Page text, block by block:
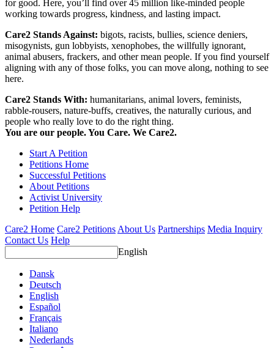
for good. Here, you’ll find over 45 million like-minded people
working towards progress, kindness, and lasting impact.
Care2 Stands Against: bigots, racists, bullies, science deniers,
misogynists, gun lobbyists, xenophobes, the willfully ignorant,
animal abusers, frackers, and other mean people. If you find yourself
aligning with any of those folks, you can move along, nothing to see
here.
Care2 Stands With: humanitarians, animal lovers, feminists,
rabble-rousers, nature-buffs, creatives, the naturally curious, and
people who really love to do the right thing.
You are our people. You Care. We Care2.
Start A Petition
Petitions Home
Successful Petitions
About Petitions
Activist University
Petition Help
Care2 Home Care2 Petitions About Us Partnerships Media Inquiry
Contact Us Help
English
Dansk
Deutsch
English
Español
Français
Italiano
Nederlands